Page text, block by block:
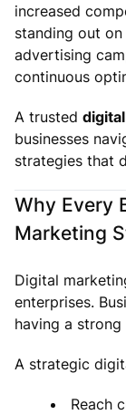
increased
standing out
advertising
continuous
A trusted
businesses
strategies that
Why Every
Marketing
Digital
enterprises.
having a strong
A strategic
Reach